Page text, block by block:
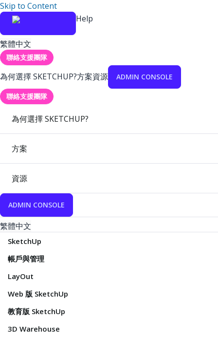
Skip to Content
Help
繁體中文
聯絡支援團隊
為何選擇 SKETCHUP?方案資源 ADMIN CONSOLE
聯絡支援團隊
為何選擇 SKETCHUP?
方案
資源
ADMIN CONSOLE
繁體中文
SketchUp
帳戶與管理
LayOut
Web 版 SketchUp
教育版 SketchUp
3D Warehouse